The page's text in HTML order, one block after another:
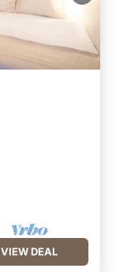
VIEW DEAL